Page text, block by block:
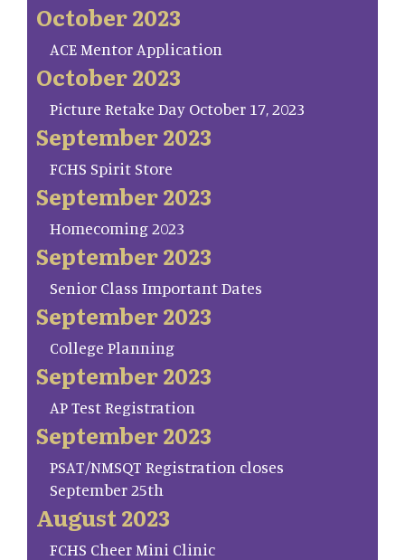
October 2023
ACE Mentor Application
October 2023
Picture Retake Day October 17, 2023
September 2023
FCHS Spirit Store
September 2023
Homecoming 2023
September 2023
Senior Class Important Dates
September 2023
College Planning
September 2023
AP Test Registration
September 2023
PSAT/NMSQT Registration closes
September 25th
August 2023
FCHS Cheer Mini Clinic